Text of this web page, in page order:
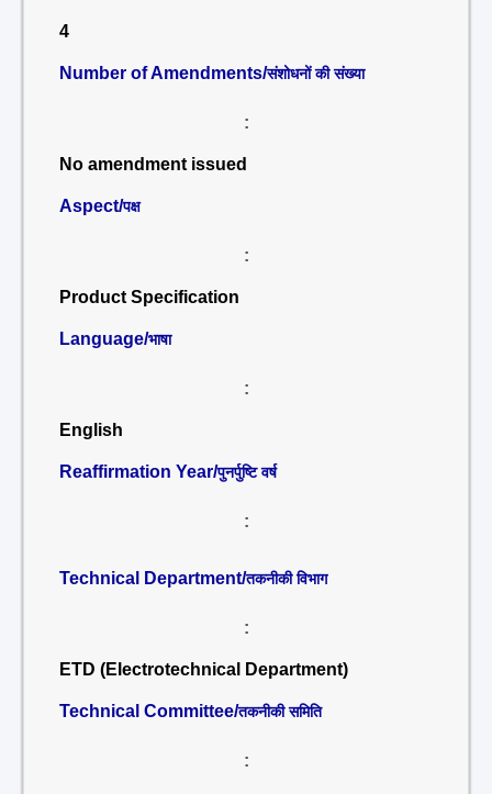
4
Number of Amendments/संशोधनों की संख्या
:
No amendment issued
Aspect/पक्ष
:
Product Specification
Language/भाषा
:
English
Reaffirmation Year/पुनर्पुष्टि वर्ष
:
Technical Department/तकनीकी विभाग
:
ETD (Electrotechnical Department)
Technical Committee/तकनीकी समिति
: